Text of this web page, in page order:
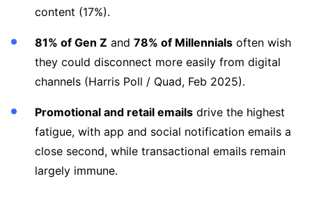
content (17%).
81% of Gen Z and 78% of Millennials often wish
they could disconnect more easily from digital
channels (Harris Poll / Quad, Feb 2025).
Promotional and retail emails drive the highest
fatigue, with app and social notification emails a
close second, while transactional emails remain
largely immune.